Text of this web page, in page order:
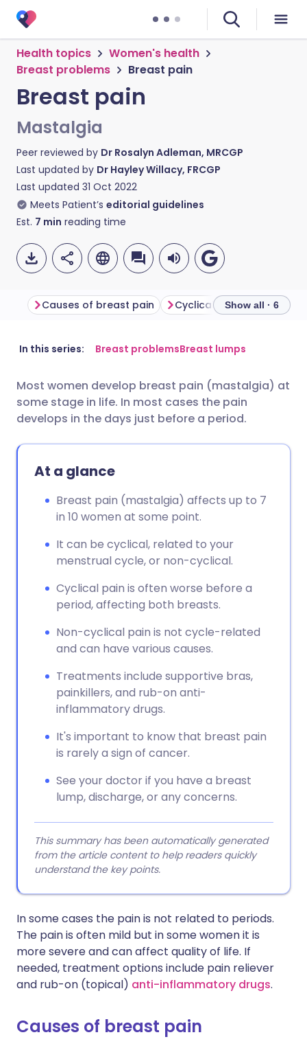
Health topics
Women's health
Breast problems
Breast pain
Breast pain
Mastalgia
Peer reviewed by Dr Rosalyn Adleman, MRCGP
Last updated by Dr Hayley Willacy, FRCGP
Last updated 31 Oct 2022
Meets Patient’s editorial guidelines
Est. 7 min reading time
Share via email
Share via Facebook
Share via LinkedIn
Share via X
Share via WhatsApp
Copy link
🇬🇧 English 🇩🇪 Deutsch
🇪🇸 Español 🇫🇷 Français
🇮🇹 Italiano
🇮🇳 हिन्दी
🇸🇦 عربي 🇸🇪 Svenska
Causes of breast pain Cyclical breast pain
Show all · 6
In this series: Breast problemsBreast lumps
Most women develop breast pain (mastalgia) at
some stage in life. In most cases the pain
develops in the days just before a period.
At a glance
Breast pain (mastalgia) affects up to 7
in 10 women at some point.
It can be cyclical, related to your
menstrual cycle, or non-cyclical.
Cyclical pain is often worse before a
period, affecting both breasts.
Non-cyclical pain is not cycle-related
and can have various causes.
Treatments include supportive bras,
painkillers, and rub-on anti-
inflammatory drugs.
It's important to know that breast pain
is rarely a sign of cancer.
See your doctor if you have a breast
lump, discharge, or any concerns.
This summary has been automatically generated
from the article content to help readers quickly
understand the key points.
In some cases the pain is not related to periods.
The pain is often mild but in some women it is
more severe and can affect quality of life. If
needed, treatment options include pain reliever
and rub-on (topical) anti-inflammatory drugs.
Causes of breast pain